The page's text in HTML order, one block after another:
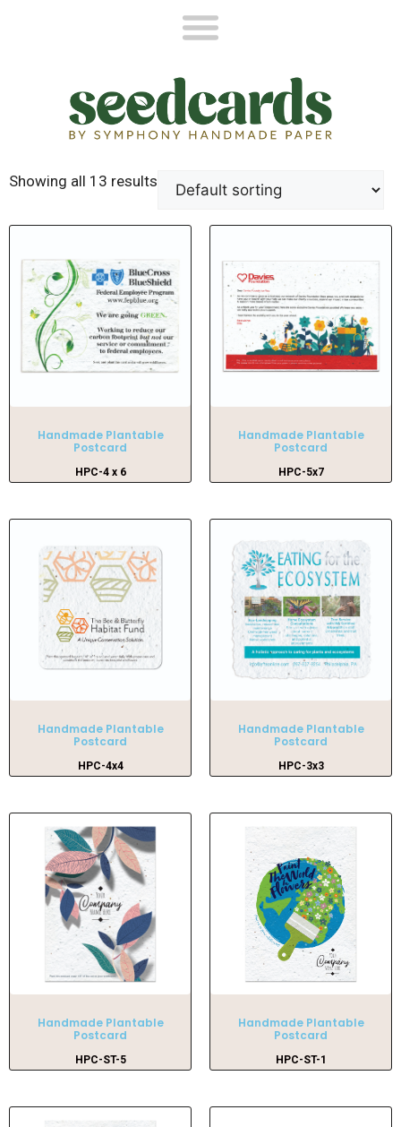
Showing all 13 results
Handmade Plantable
Postcard
HPC-4 x 6
Handmade Plantable
Postcard
HPC-5x7
Handmade Plantable
Postcard
HPC-4x4
Handmade Plantable
Postcard
HPC-3x3
Handmade Plantable
Postcard
HPC-ST-5
Handmade Plantable
Postcard
HPC-ST-1